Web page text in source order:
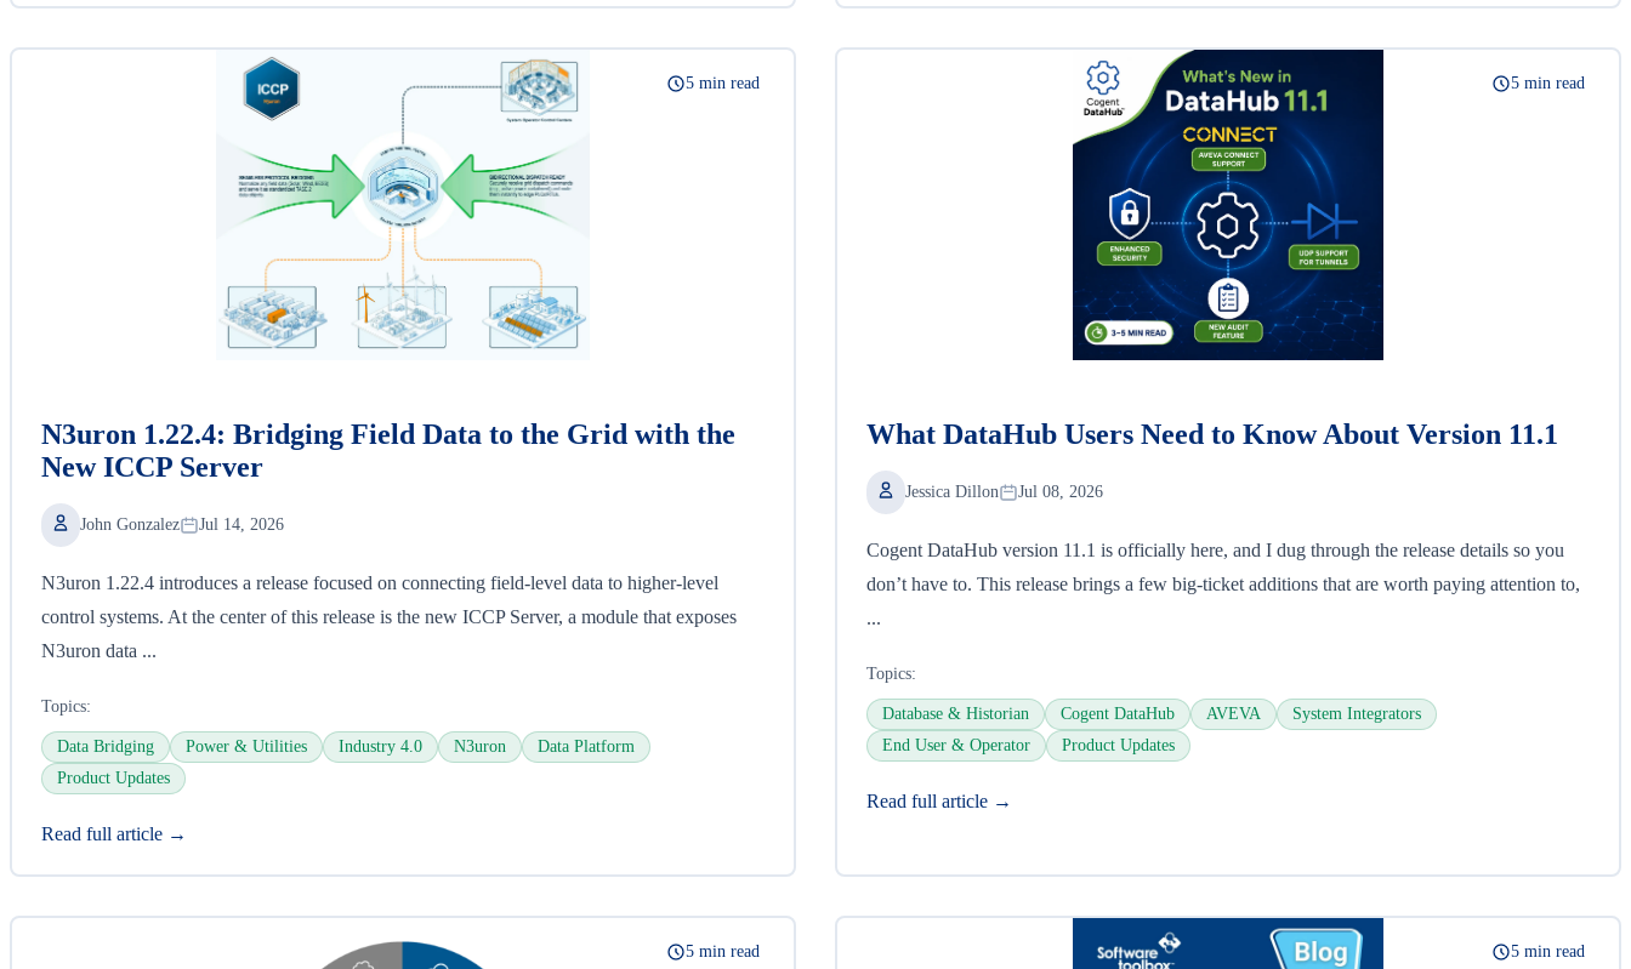
5 min read
N3uron 1.22.4: Bridging Field Data to the Grid with the
New ICCP Server
John Gonzalez Jul 14, 2026
N3uron 1.22.4 introduces a release focused on connecting field-level data to higher-level
control systems. At the center of this release is the new ICCP Server, a module that exposes
N3uron data ...
Topics:
Data Bridging Power & Utilities Industry 4.0 N3uron
Data Platform
Product Updates
Read full article →
5 min read
What DataHub Users Need to Know About Version 11.1
Jessica Dillon Jul 08, 2026
Cogent DataHub version 11.1 is officially here, and I dug through the release details so you
don’t have to. This release brings a few big-ticket additions that are worth paying attention to,
...
Topics:
Database & Historian Cogent DataHub AVEVA
System Integrators
End User & Operator
Product Updates
Read full article →
5 min read 5 min read